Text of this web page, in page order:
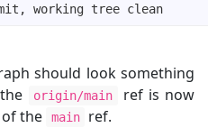
nothing to commit, working tree clean
should look something
origin/main
ref is now
the
main ref.